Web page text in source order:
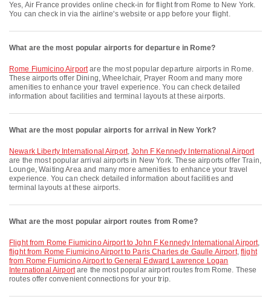
Yes, Air France provides online check-in for flight from Rome to New York.
You can check in via the airline's website or app before your flight.
What are the most popular airports for departure in Rome?
Rome Fiumicino Airportare the most popular departure airports in Rome.
These airports offer Dining, Wheelchair, Prayer Room and many more
amenities to enhance your travel experience. You can check detailed
information about facilities and terminal layouts at these airports.
What are the most popular airports for arrival in New York?
Newark Liberty International Airport,John F Kennedy International Airport
are the most popular arrival airports in New York. These airports offer Train,
Lounge, Waiting Area and many more amenities to enhance your travel
experience. You can check detailed information about facilities and
terminal layouts at these airports.
What are the most popular airport routes from Rome?
flight from Rome Fiumicino Airport to John F Kennedy International Airport,
flight from Rome Fiumicino Airport to Paris Charles de Gaulle Airport, flight
from Rome Fiumicino Airport to General Edward Lawrence Logan
International Airportare the most popular airport routes from Rome. These
routes offer convenient connections for your trip.